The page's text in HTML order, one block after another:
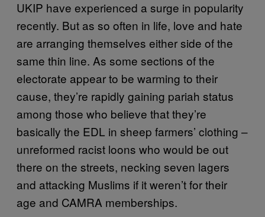
UKIP have experienced a surge in popularity
recently. But as so often in life, love and hate
are arranging themselves either side of the
same thin line. As some sections of the
electorate appear to be warming to their
cause, they’re rapidly gaining pariah status
among those who believe that they’re
basically the EDL in sheep farmers’ clothing –
unreformed racist loons who would be out
there on the streets, necking seven lagers
and attacking Muslims if it weren’t for their
age and CAMRA memberships.